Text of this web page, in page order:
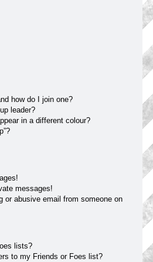
how do I join one?
leader?
in a different colour?
messages!
or abusive email from someone on
lists?
to my Friends or Foes list?